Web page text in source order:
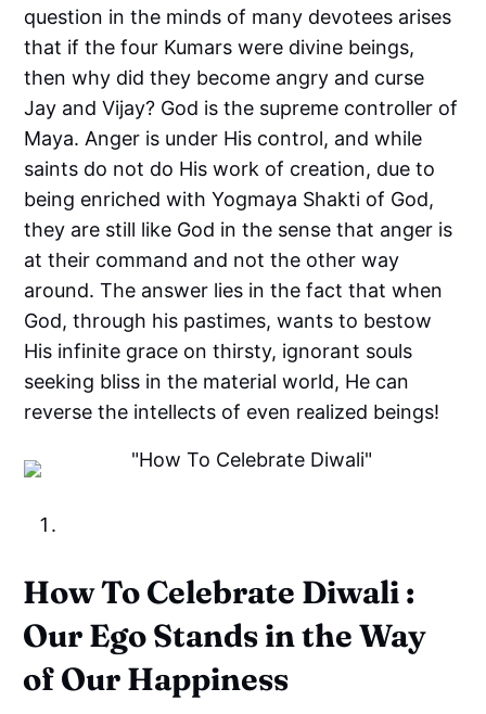
question in the minds of many devotees arises
that if the four Kumars were divine beings,
then why did they become angry and curse
Jay and Vijay? God is the supreme controller of
Maya. Anger is under His control, and while
saints do not do His work of creation, due to
being enriched with Yogmaya Shakti of God,
they are still like God in the sense that anger is
at their command and not the other way
around. The answer lies in the fact that when
God, through his pastimes, wants to bestow
His infinite grace on thirsty, ignorant souls
seeking bliss in the material world, He can
reverse the intellects of even realized beings!
How To Celebrate Diwali :
Our Ego Stands in the Way
of Our Happiness